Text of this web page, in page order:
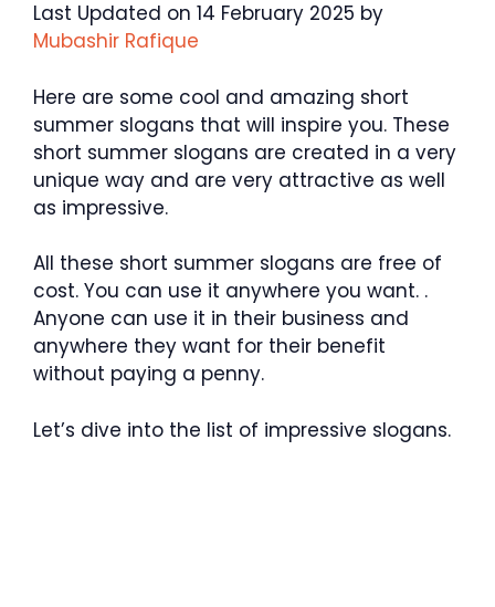
Last Updated on 14 February 2025 by
Mubashir Rafique
Here are some cool and amazing short
summer slogans that will inspire you. These
short summer slogans are created in a very
unique way and are very attractive as well
as impressive.
All these short summer slogans are free of
cost. You can use it anywhere you want. .
Anyone can use it in their business and
anywhere they want for their benefit
without paying a penny.
Let’s dive into the list of impressive slogans.